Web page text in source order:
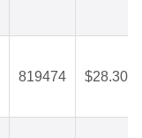
819474 $28.30